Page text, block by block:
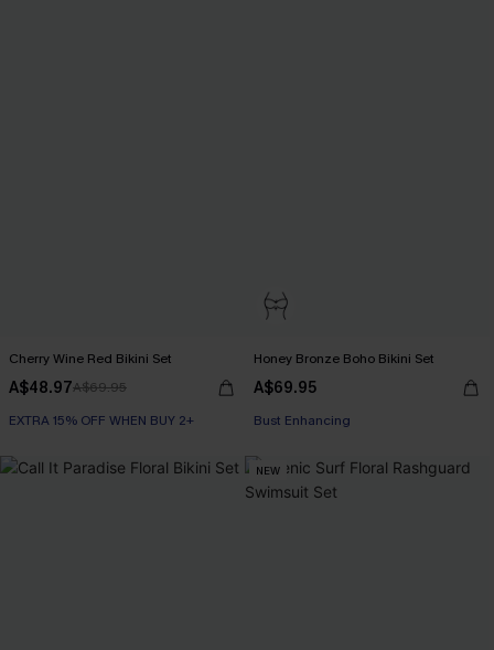
Cherry Wine Red Bikini Set
A$48.97A$69.95
EXTRA 15% OFF WHEN BUY 2+
Honey Bronze Boho Bikini Set
A$69.95
EXTRA 15% OFF WHEN BUY 2+
Bust Enhancing
NEW